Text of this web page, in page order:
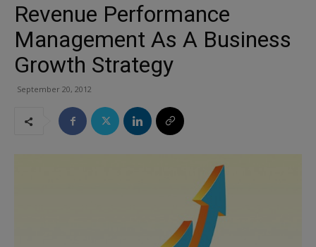
Revenue Performance
Management As A Business
Growth Strategy
September 20, 2012